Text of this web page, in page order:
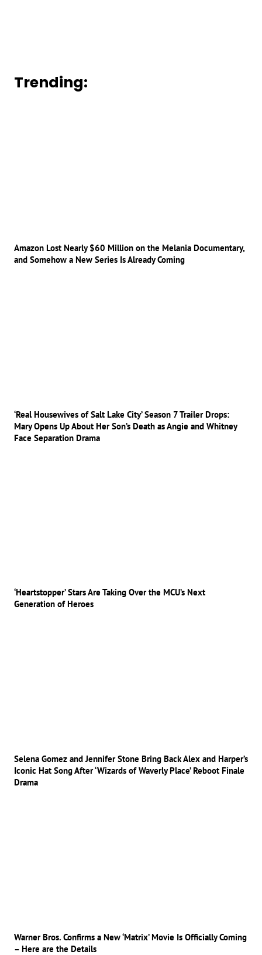
Trending:
Amazon Lost Nearly $60 Million on the Melania Documentary,
and Somehow a New Series Is Already Coming
‘Real Housewives of Salt Lake City’ Season 7 Trailer Drops:
Mary Opens Up About Her Son’s Death as Angie and Whitney
Face Separation Drama
‘Heartstopper’ Stars Are Taking Over the MCU’s Next
Generation of Heroes
Selena Gomez and Jennifer Stone Bring Back Alex and Harper’s
Iconic Hat Song After ‘Wizards of Waverly Place’ Reboot Finale
Drama
Warner Bros. Confirms a New ‘Matrix’ Movie Is Officially Coming
– Here are the Details